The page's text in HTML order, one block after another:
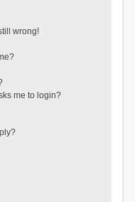
wrong!
me to login?